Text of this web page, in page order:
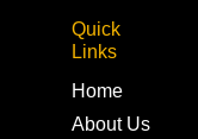
Quick
Links
Home
About Us